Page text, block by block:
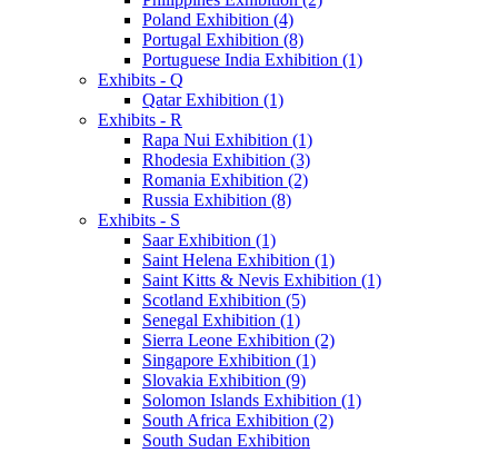
Poland Exhibition (4)
Portugal Exhibition (8)
Portuguese India Exhibition (1)
Exhibits - Q
Qatar Exhibition (1)
Exhibits - R
Rapa Nui Exhibition (1)
Rhodesia Exhibition (3)
Romania Exhibition (2)
Russia Exhibition (8)
Exhibits - S
Saar Exhibition (1)
Saint Helena Exhibition (1)
Saint Kitts & Nevis Exhibition (1)
Scotland Exhibition (5)
Senegal Exhibition (1)
Sierra Leone Exhibition (2)
Singapore Exhibition (1)
Slovakia Exhibition (9)
Solomon Islands Exhibition (1)
South Africa Exhibition (2)
South Sudan Exhibition